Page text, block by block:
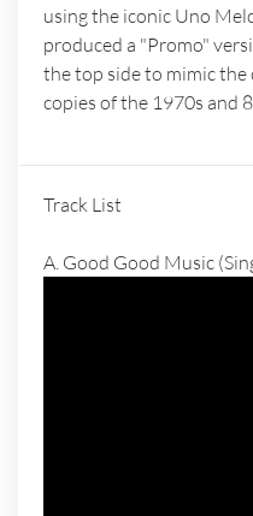
using the iconic Uno
produced a "Promo"
the top side to mimic
copies of the 1970s and
Track List
A. Good Good Music